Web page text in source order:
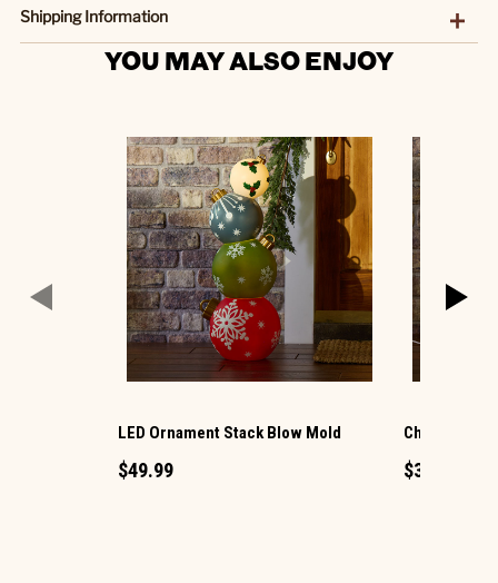
Shipping Information
YOU MAY ALSO ENJOY
LED Ornament Stack Blow Mold
$49.99
Christmas
$34.99